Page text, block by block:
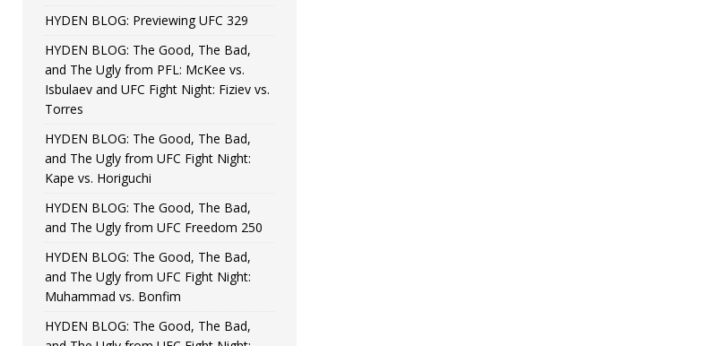
HYDEN BLOG: Previewing UFC 329
HYDEN BLOG: The Good, The Bad,
and The Ugly from PFL: McKee vs.
Isbulaev and UFC Fight Night: Fiziev vs.
Torres
HYDEN BLOG: The Good, The Bad,
and The Ugly from UFC Fight Night:
Kape vs. Horiguchi
HYDEN BLOG: The Good, The Bad,
and The Ugly from UFC Freedom 250
HYDEN BLOG: The Good, The Bad,
and The Ugly from UFC Fight Night:
Muhammad vs. Bonfim
HYDEN BLOG: The Good, The Bad,